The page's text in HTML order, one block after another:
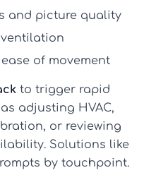
and picture quality
of movement
to trigger rapid
adjusting HVAC,
or reviewing
Solutions like
by touchpoint.